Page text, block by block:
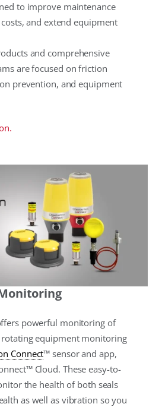
to improve maintenance
and extend equipment
and comprehensive
are focused on friction
prevention, and equipment
powerful monitoring of
equipment monitoring
Connect™ sensor and app,
Cloud. These easy-to-
the health of both seals
as well as vibration so you